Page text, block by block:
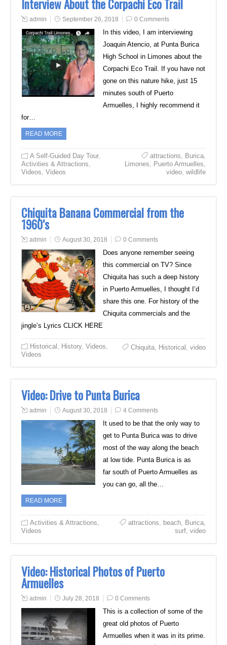
Interview About the Corpachi Eco Trail
admin September 26, 2018 0 Comments
In this video, I am interviewing
Joaquin Atencio, at Punta Burica
High School in Limones about the
Corpachi Eco Trail. If you have not
gone on this nature hike, just 15
minutes south of Puerto
Armuelles, I highly recommend it
for…
READ MORE
A Self-Guided Day Tour,
Activities & Attractions,
Videos,Videos
attractions, Burica,
Limones, Puerto Armuelles,
video, wildlife
Chiquita Banana Commercial from the
1960’s
admin August 30, 2018 0 Comments
Does anyone remember seeing
this commercial on TV? Since
Chiquita has such a deep history
in Puerto Armuelles, I thought I’d
share this one. For history of the
Chiquita commercials and the
jingle’s Lyrics CLICK HERE
Historical , History,Videos,
Videos
Chiquita, Historical , video
Video: Drive to Punta Burica
admin August 30, 2018 4 Comments
It used to be that the only way to
get to Punta Burica was to drive
most of the way along the beach
at low tide. Punta Burica is as
far south of Puerto Armuelles as
you can go, all the…
READ MORE
Activities & Attractions,
Videos
attractions, beach, Burica,
surf, video
Video: Historical Photos of Puerto
Armuelles
admin July 28, 2018 0 Comments
This is a collection of some of the
great old photos of Puerto
Armuelles when it was in its prime.